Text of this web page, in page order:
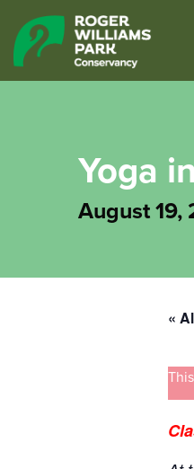
Yoga
August 19,
«